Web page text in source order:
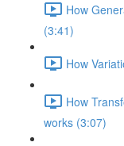
How
(3:41)
How
How
works (3:07)